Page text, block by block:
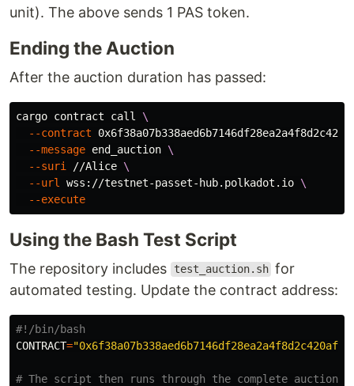
unit). The above sends 1 PAS token.
Ending the Auction
After the auction duration has passed:
cargo contract call \
--contract
--message end_auction \
--suri
//Alice \
--url
wss://testnet-passet-hub.polkadot.io \
--execute
Using the Bash Test Script
The repository includes test_auction.sh for
automated testing. Update the contract address:
#!/bin/bash
CONTRACT="0x6f38a07b338aed6b7146df28ea2a4f8d2c420afc"
# The script then runs through the complete auction